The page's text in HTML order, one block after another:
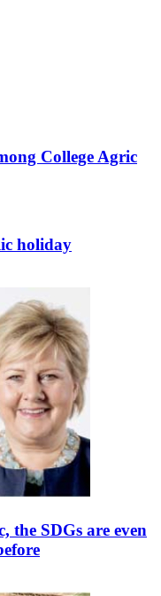
College Agric
holiday
the SDGs are even